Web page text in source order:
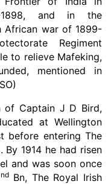
1898, and in the
African war of 1899-
Regiment
to relieve Mafeking,
mentioned in
of Captain J D Bird,
at Wellington
before entering The
By 1914 he had risen
and was soon once
ndBn, The Royal Irish